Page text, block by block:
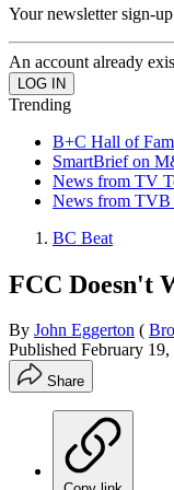
Your newsletter sign-
An account already
Trending
B+C Hall of
SmartBrief on
News from TV
News from TVB
BC Beat
FCC Doesn't
By John Eggerton (
Published February 19,
Share